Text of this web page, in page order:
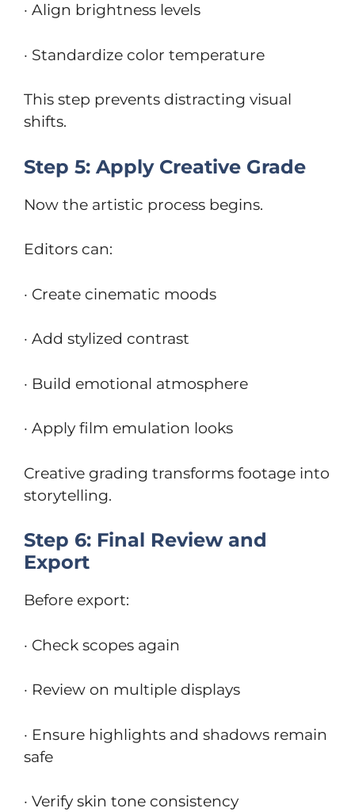
· Align brightness levels
· Standardize color temperature
This step prevents distracting visual
shifts.
Step 5: Apply Creative Grade
Now the artistic process begins.
Editors can:
· Create cinematic moods
· Add stylized contrast
· Build emotional atmosphere
· Apply film emulation looks
Creative grading transforms footage into
storytelling.
Step 6: Final Review and
Export
Before export:
· Check scopes again
· Review on multiple displays
· Ensure highlights and shadows remain
safe
· Verify skin tone consistency